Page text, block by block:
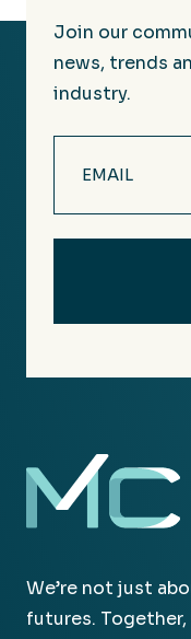
Join our
news, trends
industry.
(Required)
We’re not just
futures.